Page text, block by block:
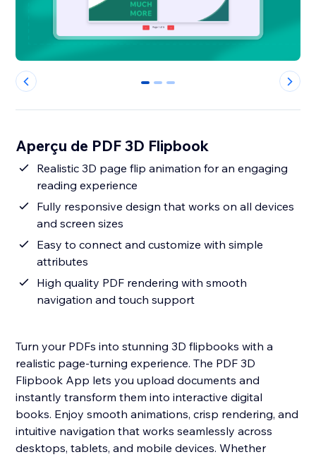
0 1 2
Aperçu de PDF 3D Flipbook
Realistic 3D page flip animation for an engaging
reading experience
Fully responsive design that works on all devices
and screen sizes
Easy to connect and customize with simple
attributes
High quality PDF rendering with smooth
navigation and touch support
Turn your PDFs into stunning 3D flipbooks with a
realistic page-turning experience. The PDF 3D
Flipbook App lets you upload documents and
instantly transform them into interactive digital
books. Enjoy smooth animations, crisp rendering, and
intuitive navigation that works seamlessly across
desktops, tablets, and mobile devices. Whether